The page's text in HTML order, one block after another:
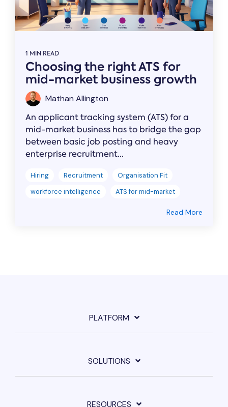
1 MIN READ
Choosing the right ATS for
mid-market business growth
Mathan Allington
An applicant tracking system (ATS) for a
mid-market business has to bridge the gap
between basic job posting and heavy
enterprise recruitment...
Hiring Recruitment
Organisation Fit
workforce intelligence
ATS for mid-market
Read More
PLATFORM
SOLUTIONS
RESOURCES